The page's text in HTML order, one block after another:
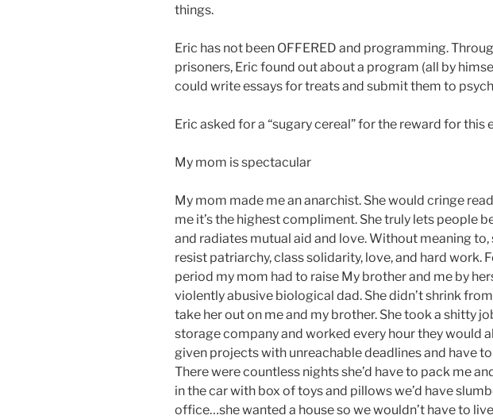
things.
Eric has not been OFFERED and programming.
prisoners, Eric found out about a program (all by
could write essays for treats and submit them to
Eric asked for a “sugary cereal” for the reward for this
My mom is spectacular
My mom made me an anarchist. She would cringe
me it’s the highest compliment. She truly lets people
and radiates mutual aid and love. Without meaning to,
resist patriarchy, class solidarity, love, and hard work.
period my mom had to raise My brother and me by
violently abusive biological dad. She didn’t shrink
take her out on me and my brother. She took a shitty
storage company and worked every hour they would
given projects with unreachable deadlines and have
There were countless nights she’d have to pack me
in the car with box of toys and pillows we’d have
office…she wanted a house so we wouldn’t have to